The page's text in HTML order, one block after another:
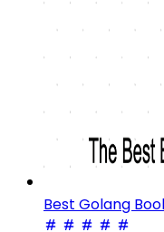
Best Golang